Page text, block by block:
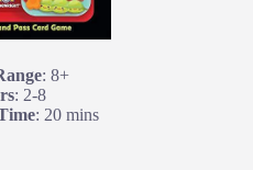
: 8+
: 2-8
: 20 mins